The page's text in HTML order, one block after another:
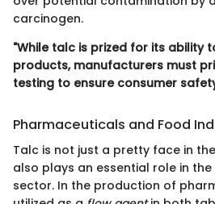
carcinogen.
"While talc is prized for its ability
products, manufacturers must
testing to ensure consumer
Pharmaceuticals and Food
Talc is not just a pretty face in
also plays an essential role in
sector. In the production of